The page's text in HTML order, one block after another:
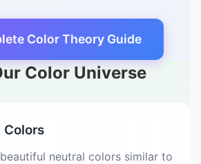
Color Theory Guide
Color Universe
Colors
neutral colors similar to